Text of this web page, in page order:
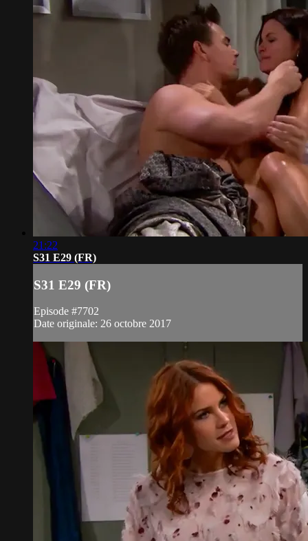
21:22
S31 E29 (FR)
S31 E29 (FR)
Episode #7702
Date originale: 26 octobre 2017